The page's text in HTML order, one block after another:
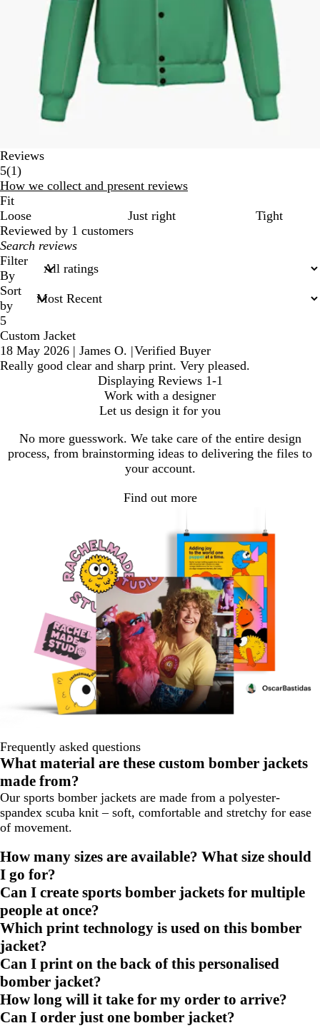
Reviews
5(11
reviews
)
How we collect and present reviews
Fit
Loose
Just right
Tight
Reviewed by 1 customers
My
search
inputs
Filter
By
Sort
by
5
Custom Jacket
18 May 2026 | James O. |Verified Buyer
Really good clear and sharp print. Very pleased.
Displaying Reviews 1-1
Work with a designer
Let us design it for you
No more guesswork. We take care of the entire design
process, from brainstorming ideas to delivering the files to
your account.
Find out more
Frequently asked questions
What material are these custom bomber jackets
made from?
Our sports bomber jackets are made from a polyester-
spandex scuba knit – soft, comfortable and stretchy for ease
of movement.
How many sizes are available? What size should
I go for?
Can I create sports bomber jackets for multiple
people at once?
Which print technology is used on this bomber
jacket?
Can I print on the back of this personalised
bomber jacket?
How long will it take for my order to arrive?
Can I order just one bomber jacket?